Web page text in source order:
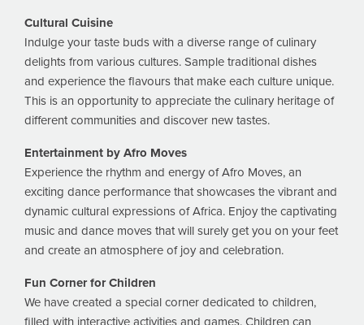
Cultural Cuisine
Indulge your taste buds with a diverse range of culinary
delights from various cultures. Sample traditional dishes
and experience the flavours that make each culture unique.
This is an opportunity to appreciate the culinary heritage of
different communities and discover new tastes.
Entertainment by Afro Moves
Experience the rhythm and energy of Afro Moves, an
exciting dance performance that showcases the vibrant and
dynamic cultural expressions of Africa. Enjoy the captivating
music and dance moves that will surely get you on your feet
and create an atmosphere of joy and celebration.
Fun Corner for Children
We have created a special corner dedicated to children,
filled with interactive activities and games. Children can